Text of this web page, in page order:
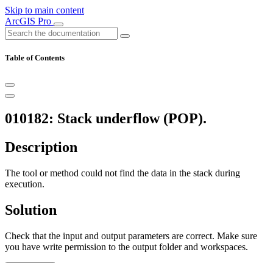
Skip to main content
ArcGIS Pro
Table of Contents
010182: Stack underflow (POP).
Description
The tool or method could not find the data in the stack during
execution.
Solution
Check that the input and output parameters are correct. Make sure
you have write permission to the output folder and workspaces.